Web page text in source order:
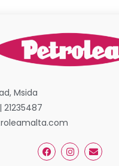
Msida
21235487